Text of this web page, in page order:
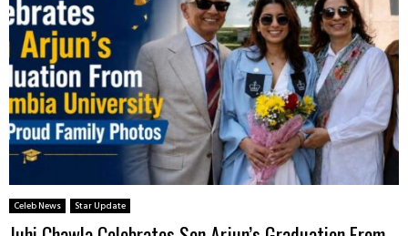
Celeb News Star Update